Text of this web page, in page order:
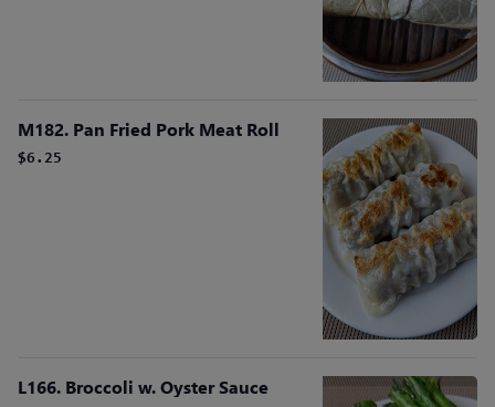
M182. Pan Fried Pork Meat Roll
$6.25
L166. Broccoli w. Oyster Sauce